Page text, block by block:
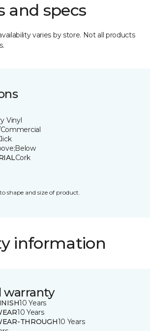
and specs
varies by store. Not all products
Vinyl
Cork
shape and size of product.
information
warranty
10 Years
10 Years
THROUGH10 Years